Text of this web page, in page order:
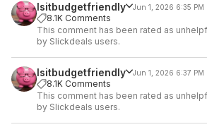
Isitbudgetfriendly Jun 1, 2026 6:35 PM
8.1K Comments
This comment has been rated as
by Slickdeals users.
Isitbudgetfriendly Jun 1, 2026 6:37 PM
8.1K Comments
This comment has been rated as
by Slickdeals users.